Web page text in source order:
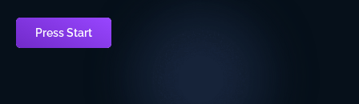
Press Start